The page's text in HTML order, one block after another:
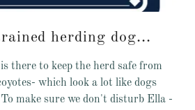
herding dog...
there to keep the herd safe from
which look a lot like dogs
make sure we don't disturb Ella -